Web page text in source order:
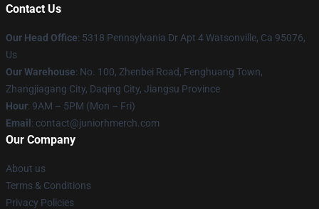
Contact Us
Our Head Office: 5318 Pennsylvania Dr Apt 4 Watsonville, Ca 95076,
Us
Our Warehouse: No. 100, Zhenbei Road, Fenghuang Town,
Zhangjiagang City, Daqing City, Jiangsu Province
Hour: 9AM – 5PM (Mon – Fri)
Email : contact@juniorhmerch.com
Our Company
About us
Terms & Conditions
Privacy Policies